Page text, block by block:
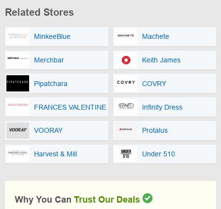
Related Stores
MinkeeBlue Machete
Merchbar Keith James
Pipatchara COVRY
FRANCES VALENTINE Infinity Dress
VOORAY Protalus
Harvest & Mill Under 510
Why You Can Trust Our Deals